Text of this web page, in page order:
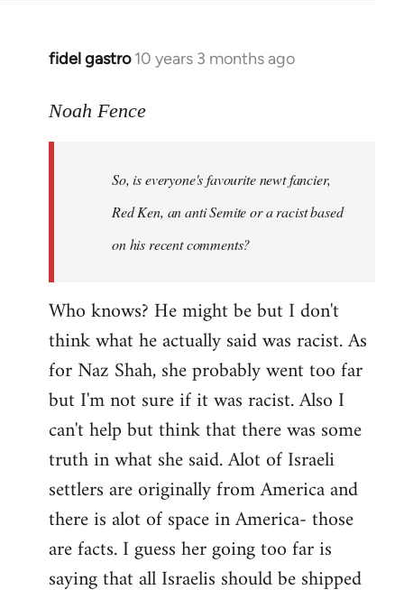
fidel gastro 10 years 3 months ago
In
to
libcom.org
Noah Fence
So, is everyone's favourite newt fancier,
Red Ken, an anti Semite or a racist based
on his recent comments?
Who knows? He might be but I don't
think what he actually said was racist. As
for Naz Shah, she probably went too far
but I'm not sure if it was racist. Also I
can't help but think that there was some
truth in what she said. Alot of Israeli
settlers are originally from America and
there is alot of space in America- those
are facts. I guess her going too far is
saying that all Israelis should be shipped